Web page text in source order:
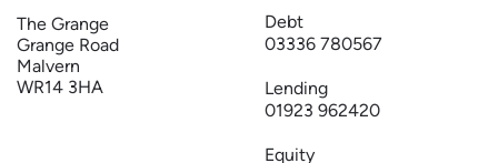
The Grange
Grange Road
Malvern
WR14 3HA
Debt
03336 780567
Lending
01923 962420
Equity